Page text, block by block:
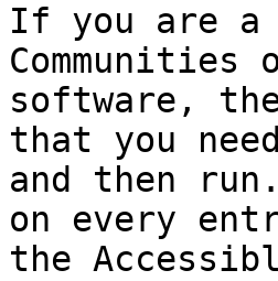
If you are
software,
that you
and then
on every
the